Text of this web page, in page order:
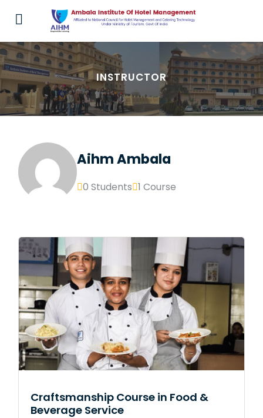
INSTRUCTOR
Aihm Ambala
0 Students 1 Course
Craftsmanship Course in Food &
Beverage Service